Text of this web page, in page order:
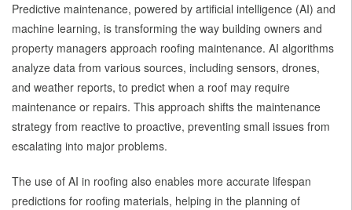
Predictive maintenance, powered by artificial intelligence (AI) and
machine learning, is transforming the way building owners and
property managers approach roofing maintenance. AI algorithms
analyze data from various sources, including sensors, drones,
and weather reports, to predict when a roof may require
maintenance or repairs. This approach shifts the maintenance
strategy from reactive to proactive, preventing small issues from
escalating into major problems.
The use of AI in roofing also enables more accurate lifespan
predictions for roofing materials, helping in the planning of